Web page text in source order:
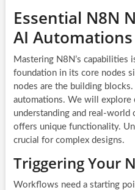
Essential N8N
AI Automations
Mastering N8N’s capabilities
foundation in its core nodes
nodes are the building
automations. We will explore
understanding and real-world
offers unique functionality.
crucial for complex designs.
Triggering Your
Workflows need a starting